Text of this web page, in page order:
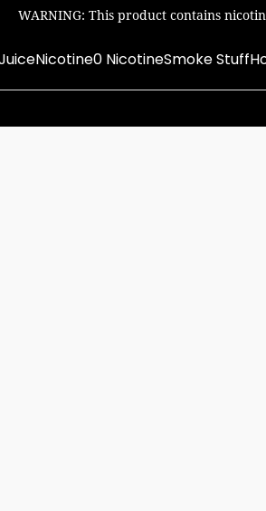
WARNING: This product contains
Nicotine0 NicotineSmoke Stuff